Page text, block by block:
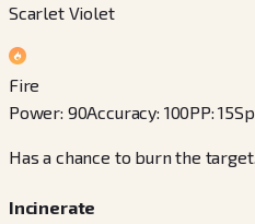
Scarlet Violet
Fire
Power: 90Accuracy: 100PP:15
Has a chance to burn the target.
Incinerate